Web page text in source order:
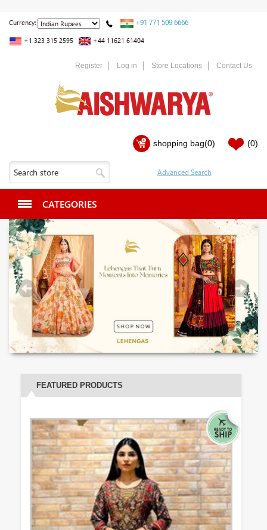
Currency: +91 771 509 6666
+1 323 315 2595 +44 11621 61404
Register Log in Store Locations Contact Us
shopping bag(0) (0)
CATEGORIES
FEATURED PRODUCTS